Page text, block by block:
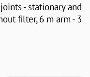
- stationary and
filter, 6 m arm - 3